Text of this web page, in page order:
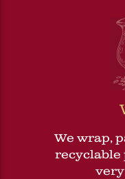
We wrap,
recyclable